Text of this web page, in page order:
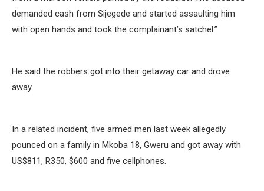
demanded cash from Sijegede and started assaulting him
with open hands and took the complainant’s satchel.”
He said the robbers got into their getaway car and drove
away.
In a related incident, five armed men last week allegedly
pounced on a family in Mkoba 18, Gweru and got away with
US$811, R350, $600 and five cellphones.